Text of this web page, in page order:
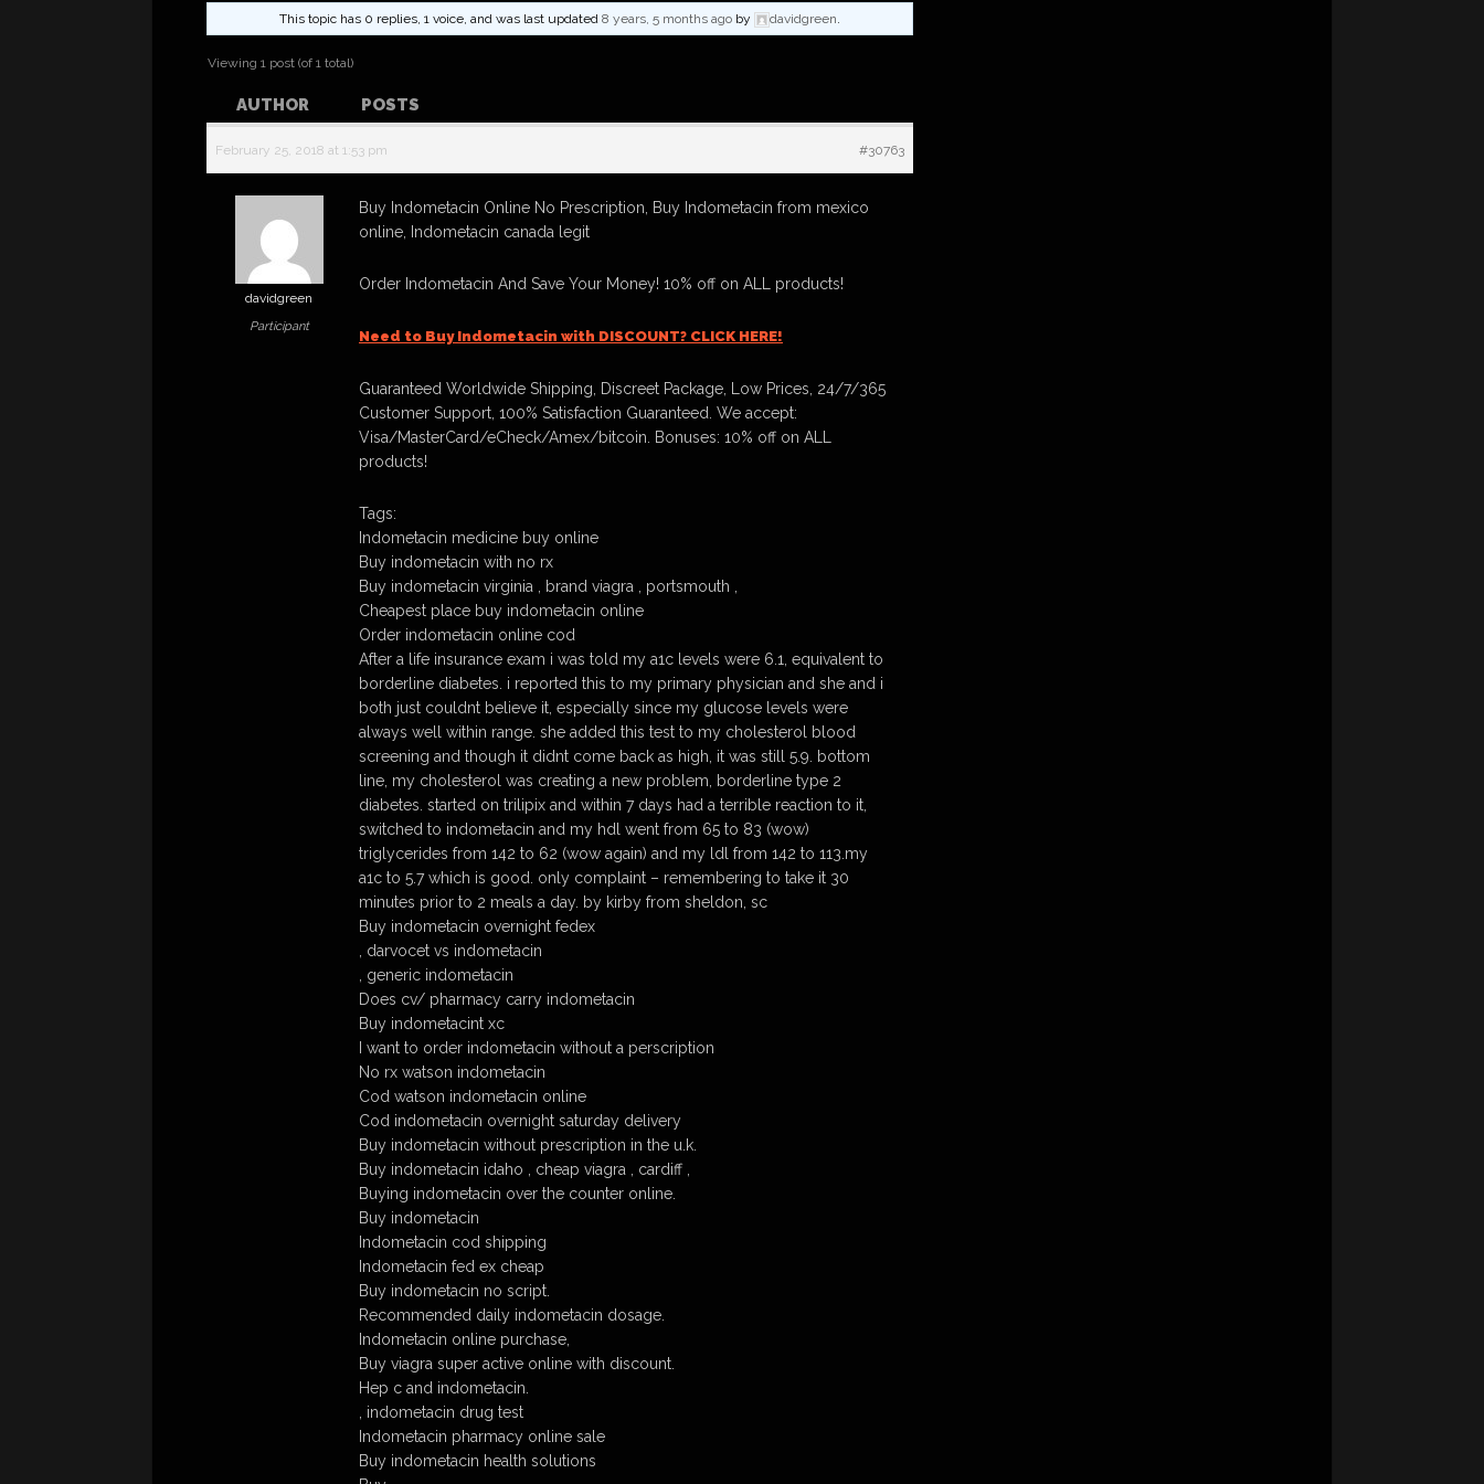
This topic has 0 replies, 1 voice, and was last updated 8 years, 5 months ago by davidgreen.
Viewing 1 post (of 1 total)
AUTHOR POSTS
February 25, 2018 at 1:53 pm #30763
davidgreen
Participant
Buy Indometacin Online No Prescription, Buy Indometacin from mexico
online, Indometacin canada legit
Order Indometacin And Save Your Money! 10% off on ALL products!
Need to Buy Indometacin with DISCOUNT? CLICK HERE!
Guaranteed Worldwide Shipping, Discreet Package, Low Prices, 24/7/365
Customer Support, 100% Satisfaction Guaranteed. We accept:
Visa/MasterCard/eCheck/Amex/bitcoin. Bonuses: 10% off on ALL
products!
Tags:
Indometacin medicine buy online
Buy indometacin with no rx
Buy indometacin virginia , brand viagra , portsmouth ,
Cheapest place buy indometacin online
Order indometacin online cod
After a life insurance exam i was told my a1c levels were 6.1, equivalent to
borderline diabetes. i reported this to my primary physician and she and i
both just couldnt believe it, especially since my glucose levels were
always well within range. she added this test to my cholesterol blood
screening and though it didnt come back as high, it was still 5.9. bottom
line, my cholesterol was creating a new problem, borderline type 2
diabetes. started on trilipix and within 7 days had a terrible reaction to it,
switched to indometacin and my hdl went from 65 to 83 (wow)
triglycerides from 142 to 62 (wow again) and my ldl from 142 to 113.my
a1c to 5.7 which is good. only complaint – remembering to take it 30
minutes prior to 2 meals a day. by kirby from sheldon, sc
Buy indometacin overnight fedex
, darvocet vs indometacin
, generic indometacin
Does cv/ pharmacy carry indometacin
Buy indometacint xc
I want to order indometacin without a perscription
No rx watson indometacin
Cod watson indometacin online
Cod indometacin overnight saturday delivery
Buy indometacin without prescription in the u.k.
Buy indometacin idaho , cheap viagra , cardiff ,
Buying indometacin over the counter online.
Buy indometacin
Indometacin cod shipping
Indometacin fed ex cheap
Buy indometacin no script.
Recommended daily indometacin dosage.
Indometacin online purchase,
Buy viagra super active online with discount.
Hep c and indometacin.
, indometacin drug test
Indometacin pharmacy online sale
Buy indometacin health solutions